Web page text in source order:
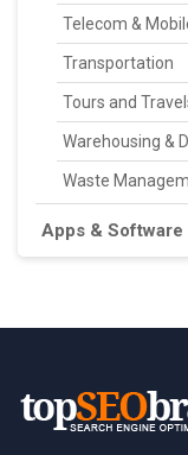
Telecom &
Transportation
Tours and
Warehousing &
Waste
Apps & Software